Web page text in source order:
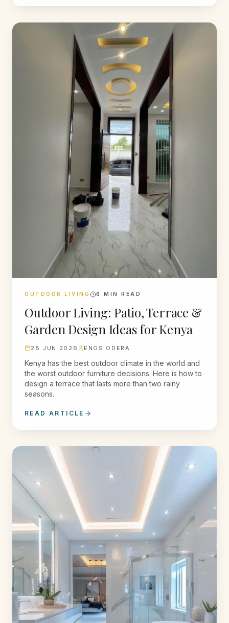
OUTDOOR LIVING 6 MIN READ
Outdoor Living: Patio, Terrace &
Garden Design Ideas for Kenya
28 JUN 2026 ENOS ODERA
Kenya has the best outdoor climate in the world and
the worst outdoor furniture decisions. Here is how to
design a terrace that lasts more than two rainy
seasons.
READ ARTICLE